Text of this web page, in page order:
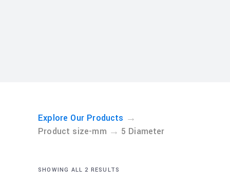
Explore Our Products →
Product size-mm → 5 Diameter
SHOWING ALL 2 RESULTS